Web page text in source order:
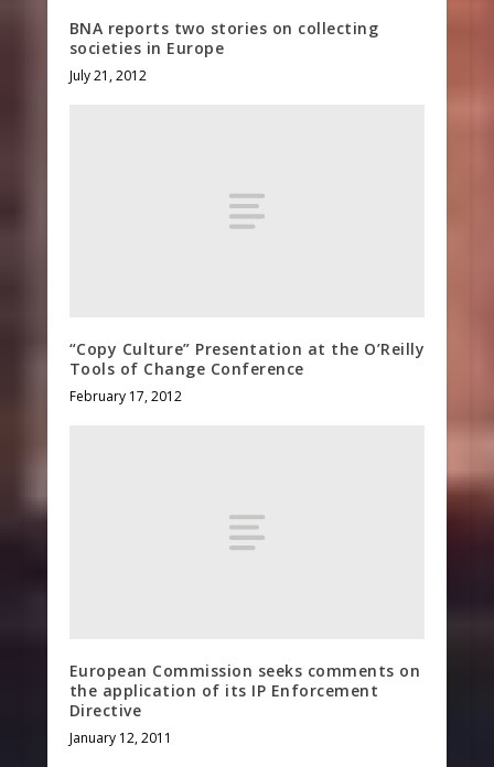
BNA reports two stories on collecting
societies in Europe
July 21, 2012
“Copy Culture” Presentation at the O’Reilly
Tools of Change Conference
February 17, 2012
European Commission seeks comments on
the application of its IP Enforcement
Directive
January 12, 2011